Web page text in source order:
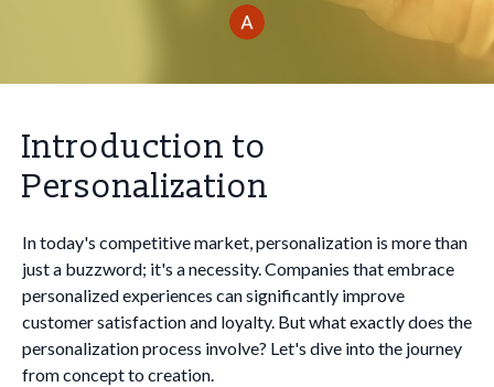
Introduction to
Personalization
In today's competitive market, personalization is more than
just a buzzword; it's a necessity. Companies that embrace
personalized experiences can significantly improve
customer satisfaction and loyalty. But what exactly does the
personalization process involve? Let's dive into the journey
from concept to creation.